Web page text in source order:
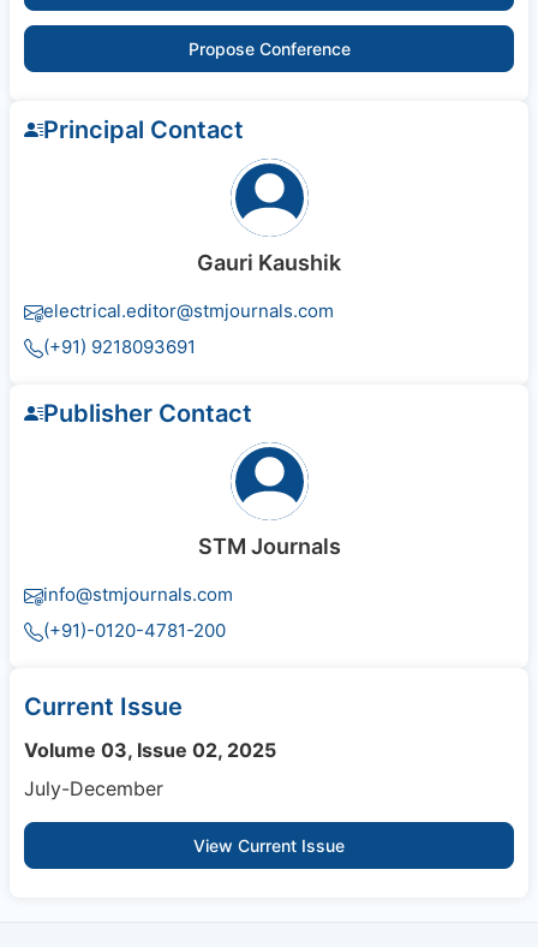
Propose Conference
Principal Contact
Gauri Kaushik
electrical.editor@stmjournals.com
(+91) 9218093691
Publisher Contact
STM Journals
info@stmjournals.com
(+91)-0120-4781-200
Current Issue
Volume 03, Issue 02, 2025
July-December
View Current Issue